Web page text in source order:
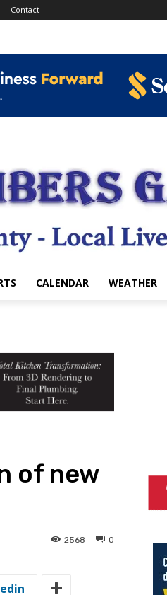
Contact
CALENDAR WEATHER
of new
0
2568